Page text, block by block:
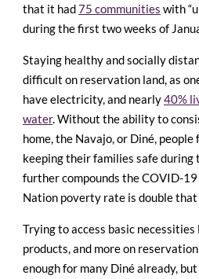
that it had75 communities with
during the first two weeks of
Staying healthy and socially
difficult on reservation land, as
have electricity, and nearly40%
water. Without the ability to
home, the Navajo, or Diné,
keeping their families safe during
further compounds the COVID-
Nation poverty rate is double that
Trying to access basic
products, and more on
enough for many Diné already,